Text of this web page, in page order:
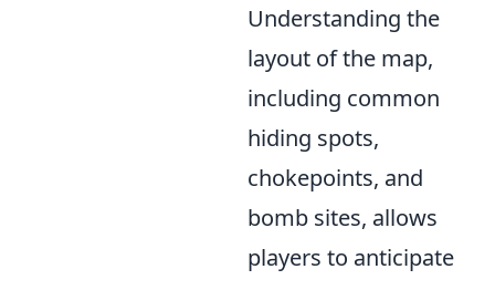
Understanding the
layout of the map,
including common
hiding spots,
chokepoints, and
bomb sites, allows
players to anticipate